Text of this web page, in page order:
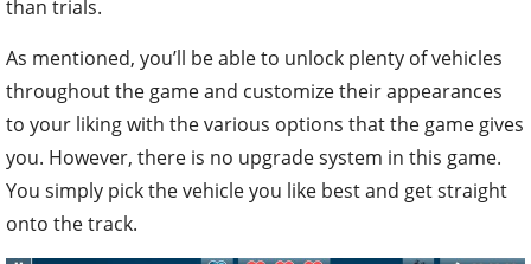
than trials.
As mentioned, you’ll be able to unlock plenty of vehicles
throughout the game and customize their appearances
to your liking with the various options that the game gives
you. However, there is no upgrade system in this game.
You simply pick the vehicle you like best and get straight
onto the track.